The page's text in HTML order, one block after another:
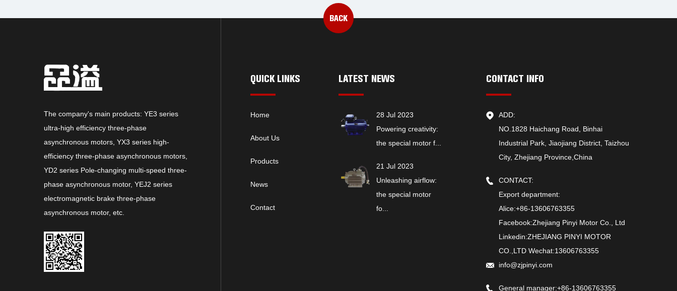
BACK
The company's main products: YE3 series
ultra-high efficiency three-phase
asynchronous motors, YX3 series high-
efficiency three-phase asynchronous motors,
YD2 series Pole-changing multi-speed three-
phase asynchronous motor, YEJ2 series
electromagnetic brake three-phase
asynchronous motor, etc.
QUICK LINKS
Home
About Us
Products
News
Contact
LATEST NEWS
28 Jul 2023
Powering creativity:
the special motor f...
21 Jul 2023
Unleashing airflow:
the special motor
fo...
CONTACT INFO
ADD:
NO.1828 Haichang Road, Binhai
Industrial Park, Jiaojiang District, Taizhou
City, Zhejiang Province,China
CONTACT:
Export department:
Alice:+86-13606763355
Facebook:Zhejiang Pinyi Motor Co., Ltd
Linkedin:ZHEJIANG PINYI MOTOR
CO.,LTD Wechat:13606763355
info@zjpinyi.com
General manager:+86-13606763355